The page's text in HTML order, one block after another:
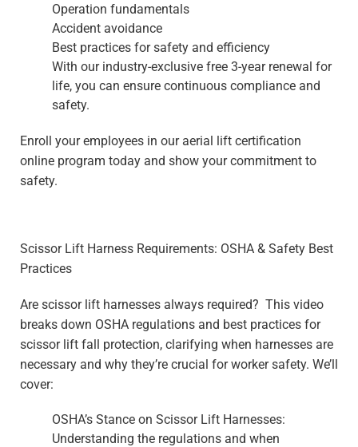
Operation fundamentals
Accident avoidance
Best practices for safety and efficiency
With our industry-exclusive free 3-year renewal for
life, you can ensure continuous compliance and
safety.
Enroll your employees in our aerial lift certification
online program today and show your commitment to
safety.
Scissor Lift Harness Requirements: OSHA & Safety Best
Practices
Are scissor lift harnesses always required? This video
breaks down OSHA regulations and best practices for
scissor lift fall protection, clarifying when harnesses are
necessary and why they’re crucial for worker safety. We’ll
cover:
OSHA’s Stance on Scissor Lift Harnesses:
Understanding the regulations and when